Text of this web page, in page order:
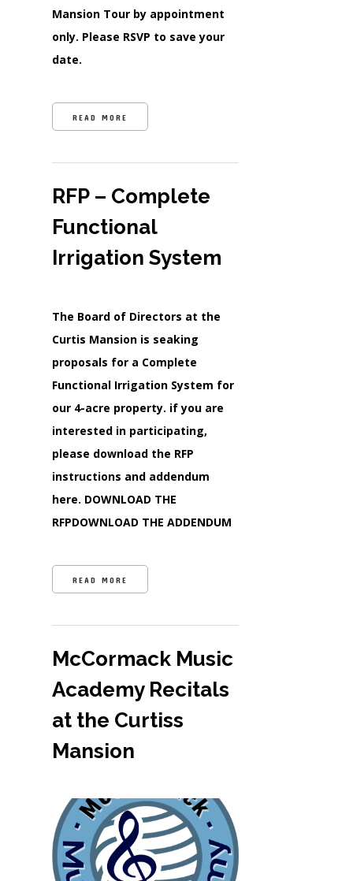
Mansion Tour by appointment
only. Please RSVP to save your
date.
READ MORE
RFP – Complete
Functional
Irrigation System
The Board of Directors at the
Curtis Mansion is seaking
proposals for a Complete
Functional Irrigation System for
our 4-acre property. if you are
interested in participating,
please download the RFP
instructions and addendum
here. DOWNLOAD THE
RFPDOWNLOAD THE ADDENDUM
READ MORE
McCormack Music
Academy Recitals
at the Curtiss
Mansion